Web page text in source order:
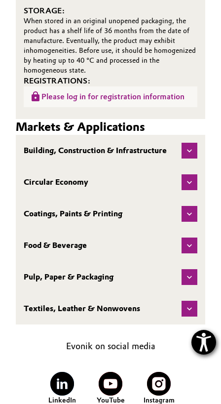
STORAGE:
When stored in an original unopened packaging, the
product has a shelf life of 36 months from the date of
manufacture. Eventually, the product may exhibit
inhomogeneities. Before use, it should be homogenized
by heating up to 40 °C and processed in the
homogeneous state.
REGISTRATIONS:
Please log in for registration information
Markets & Applications
Building, Construction & Infrastructure
Circular Economy
Coatings, Paints & Printing
Food & Beverage
Pulp, Paper & Packaging
Textiles, Leather & Nonwovens
Evonik on social media
LinkedIn YouTube Instagram